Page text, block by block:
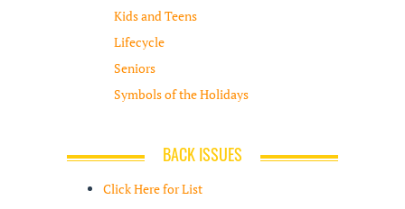
Kids and Teens
Lifecycle
Seniors
Symbols of the Holidays
BACK ISSUES
Click Here for List